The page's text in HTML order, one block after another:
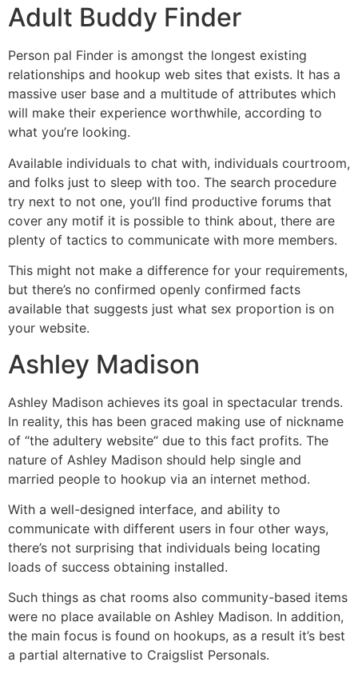
Adult Buddy Finder
Person pal Finder is amongst the longest existing
relationships and hookup web sites that exists. It has a
massive user base and a multitude of attributes which
will make their experience worthwhile, according to
what you’re looking.
Available individuals to chat with, individuals courtroom,
and folks just to sleep with too. The search procedure
try next to not one, you’ll find productive forums that
cover any motif it is possible to think about, there are
plenty of tactics to communicate with more members.
This might not make a difference for your requirements,
but there’s no confirmed openly confirmed facts
available that suggests just what sex proportion is on
your website.
Ashley Madison
Ashley Madison achieves its goal in spectacular trends.
In reality, this has been graced making use of nickname
of “the adultery website” due to this fact profits. The
nature of Ashley Madison should help single and
married people to hookup via an internet method.
With a well-designed interface, and ability to
communicate with different users in four other ways,
there’s not surprising that individuals being locating
loads of success obtaining installed.
Such things as chat rooms also community-based items
were no place available on Ashley Madison. In addition,
the main focus is found on hookups, as a result it’s best
a partial alternative to Craigslist Personals.